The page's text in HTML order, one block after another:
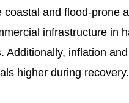
and flood-prone
infrastructure in
Additionally, inflation
higher during recovery.